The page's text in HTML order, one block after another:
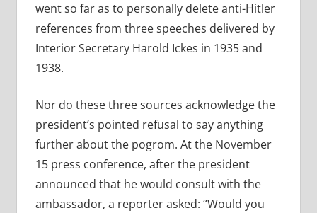
went so far as to personally delete anti-Hitler
references from three speeches delivered by
Interior Secretary Harold Ickes in 1935 and
1938.
Nor do these three sources acknowledge the
president’s pointed refusal to say anything
further about the pogrom. At the November
15 press conference, after the president
announced that he would consult with the
ambassador, a reporter asked: “Would you